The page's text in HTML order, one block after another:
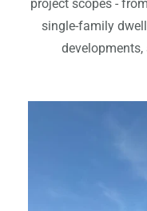
project scopes -
single-family